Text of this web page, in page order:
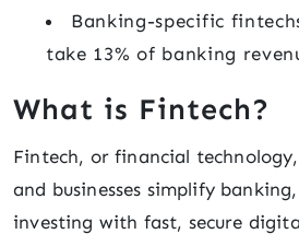
Banking-specific
take 13% of banking
What is Fintech?
Fintech, or financial
and businesses simplify
investing with fast, secure